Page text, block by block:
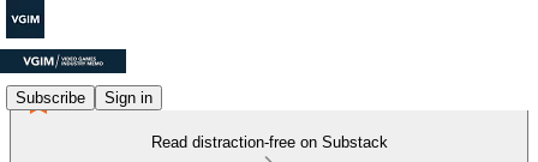
Subscribe Sign in
Read distraction-free on Substack